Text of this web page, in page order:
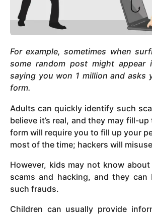
For example, sometimes when
some random post might
saying you won 1 million and asks
form.
Adults can quickly identify such
believe it’s real, and they may fill-
form will require you to fill up your
most of the time; hackers will
However, kids may not know
scams and hacking, and they
such frauds.
Children can usually provide